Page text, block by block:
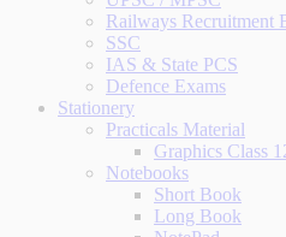
Railways Recruitment
SSC
IAS & State PCS
Defence Exams
Stationery
Practicals Material
Graphics Class
Notebooks
Short Book
Long Book